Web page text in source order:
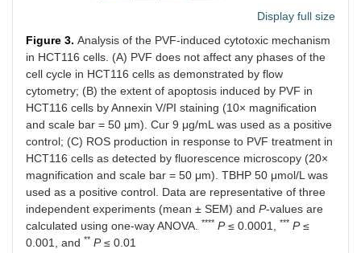
Display full size
Figure 3. Analysis of the PVF-induced cytotoxic mechanism
in HCT116 cells. (A) PVF does not affect any phases of the
cell cycle in HCT116 cells as demonstrated by flow
cytometry; (B) the extent of apoptosis induced by PVF in
HCT116 cells by Annexin V/PI staining (10× magnification
and scale bar = 50 μm). Cur 9 μg/mL was used as a positive
control; (C) ROS production in response to PVF treatment in
HCT116 cells as detected by fluorescence microscopy (20×
magnification and scale bar = 50 μm). TBHP 50 μmol/L was
used as a positive control. Data are representative of three
independent experiments (mean ± SEM) and P-values are
calculated using one-way ANOVA. **** P≤ 0.0001, *** P≤
0.001, and ** P≤ 0.01